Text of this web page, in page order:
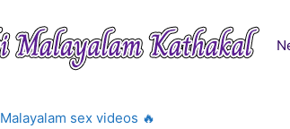
Malayalam sex videos 🔥